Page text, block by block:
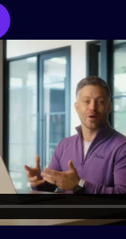
cookies to
Watch on Vimeo